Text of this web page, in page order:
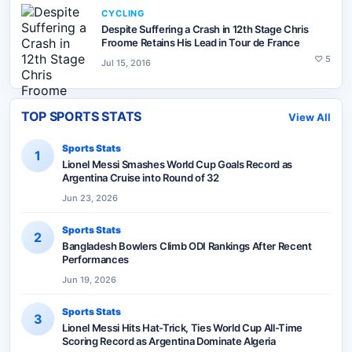
CYCLING
Despite Suffering a Crash in 12th Stage Chris
Froome Retains His Lead in Tour de France
Jul 15, 2016 ♡ 5
TOP SPORTS STATS View All
1 Sports Stats
Lionel Messi Smashes World Cup Goals Record as
Argentina Cruise into Round of 32
Jun 23, 2026
2 Sports Stats
Bangladesh Bowlers Climb ODI Rankings After Recent
Performances
Jun 19, 2026
3 Sports Stats
Lionel Messi Hits Hat-Trick, Ties World Cup All-Time
Scoring Record as Argentina Dominate Algeria